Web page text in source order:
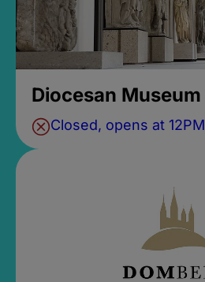
Diocesan Museum
Closed, opens at 12PM